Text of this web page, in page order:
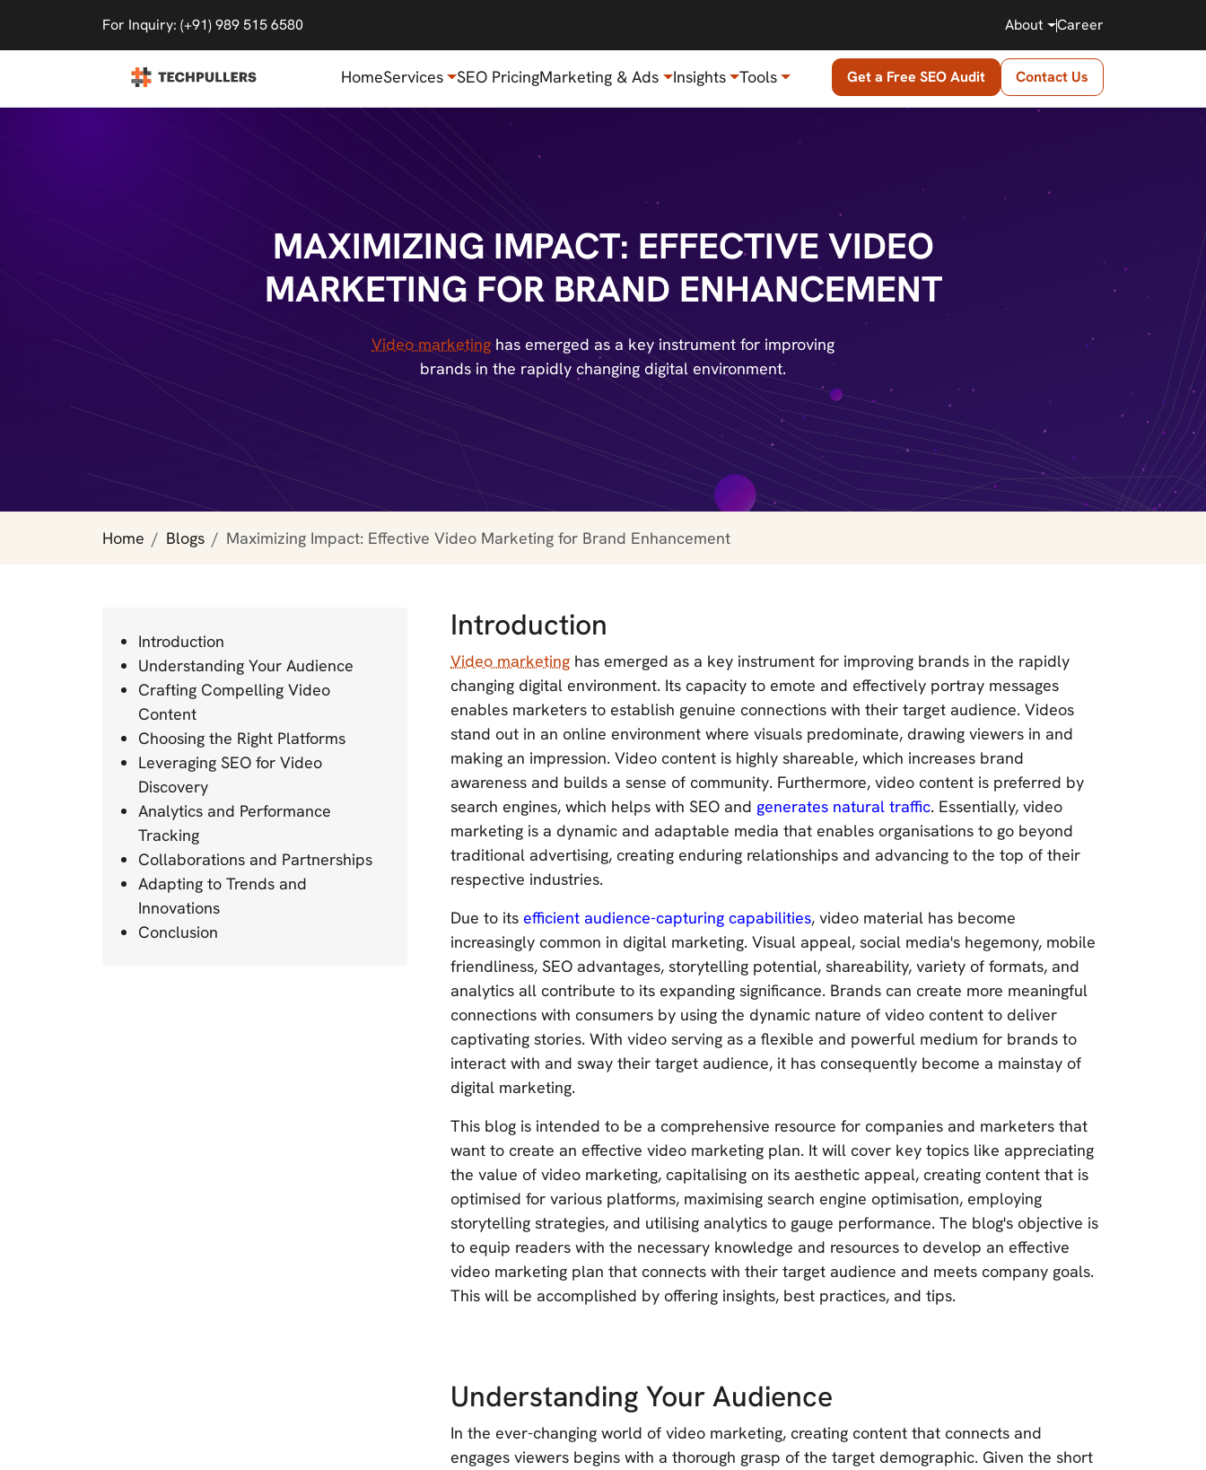
For Inquiry: (+91) 989 515 6580 About Career
HomeServices SEO PricingMarketing & Ads Insights Tools Get a Free SEO Audit Contact Us
MAXIMIZING IMPACT: EFFECTIVE VIDEO
MARKETING FOR BRAND ENHANCEMENT
Video marketing has emerged as a key instrument for improving
brands in the rapidly changing digital environment.
Home Blogs Maximizing Impact: Effective Video Marketing for Brand Enhancement
Introduction
Understanding Your Audience
Crafting Compelling Video
Content
Choosing the Right Platforms
Leveraging SEO for Video
Discovery
Analytics and Performance
Tracking
Collaborations and Partnerships
Adapting to Trends and
Innovations
Conclusion
Introduction
Video marketing has emerged as a key instrument for improving brands in the rapidly
changing digital environment. Its capacity to emote and effectively portray messages
enables marketers to establish genuine connections with their target audience. Videos
stand out in an online environment where visuals predominate, drawing viewers in and
making an impression. Video content is highly shareable, which increases brand
awareness and builds a sense of community. Furthermore, video content is preferred by
search engines, which helps with SEO and generates natural traffic. Essentially, video
marketing is a dynamic and adaptable media that enables organisations to go beyond
traditional advertising, creating enduring relationships and advancing to the top of their
respective industries.
Due to its efficient audience-capturing capabilities, video material has become
increasingly common in digital marketing. Visual appeal, social media's hegemony, mobile
friendliness, SEO advantages, storytelling potential, shareability, variety of formats, and
analytics all contribute to its expanding significance. Brands can create more meaningful
connections with consumers by using the dynamic nature of video content to deliver
captivating stories. With video serving as a flexible and powerful medium for brands to
interact with and sway their target audience, it has consequently become a mainstay of
digital marketing.
This blog is intended to be a comprehensive resource for companies and marketers that
want to create an effective video marketing plan. It will cover key topics like appreciating
the value of video marketing, capitalising on its aesthetic appeal, creating content that is
optimised for various platforms, maximising search engine optimisation, employing
storytelling strategies, and utilising analytics to gauge performance. The blog's objective is
to equip readers with the necessary knowledge and resources to develop an effective
video marketing plan that connects with their target audience and meets company goals.
This will be accomplished by offering insights, best practices, and tips.
Understanding Your Audience
In the ever-changing world of video marketing, creating content that connects and
engages viewers begins with a thorough grasp of the target demographic. Given the short